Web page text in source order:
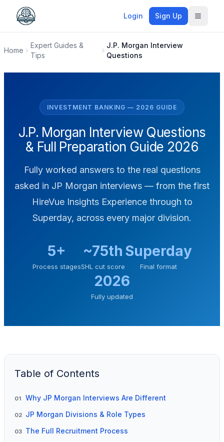
Login Sign Up Toggle
Home
Expert Guides &
Tips
J.P. Morgan Interview
Questions
INVESTMENT BANKING — 2026 GUIDE
J.P. Morgan Interview Questions
& Full Preparation Guide 2026
Fully worked answers to the real questions
asked in JP Morgan interviews — from the first
HireVue Insights Experience through to
Superday, across every major division.
5+
Process stages
~75th
SHL cut score
Superday
Final format
2026
Fully updated
Table of Contents
01 Why JP Morgan Interviews Are Different
02 JP Morgan Divisions & Role Types
03 The Full Recruitment Process